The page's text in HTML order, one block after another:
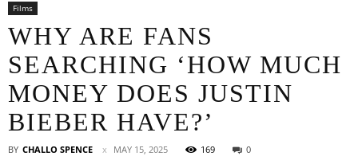
News
Films
WHY ARE FANS
SEARCHING ‘HOW MUCH
MONEY DOES JUSTIN
BIEBER HAVE?’
BY CHALLO SPENCE MAY 15, 2025 169 0